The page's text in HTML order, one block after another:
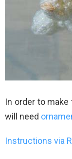
In order to
will need
Instructions via